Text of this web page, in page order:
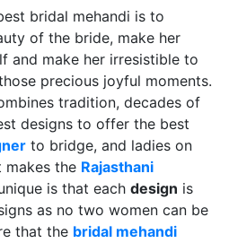
bridal mehandi is to
of the bride, make her
and make her irresistible to
precious joyful moments.
tradition, decades of
designs to offer the best
to bridge, and ladies on
makes the Rajasthani
is that each design is
as no two women can be
that the bridal mehandi